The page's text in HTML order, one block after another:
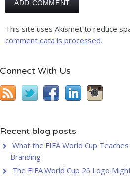
This site uses Akismet to reduce
comment data is processed.
Connect With Us
Recent blog posts
What the FIFA World Cup
Branding
The FIFA World Cup 26 Logo